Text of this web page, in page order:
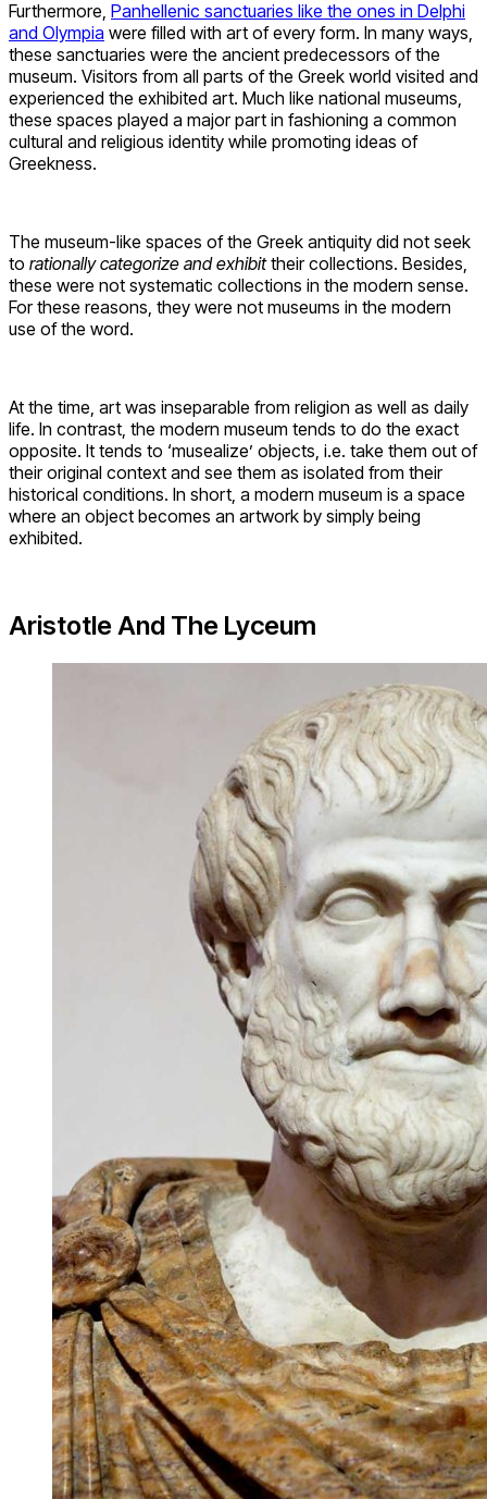
Furthermore, Panhellenic sanctuaries like the ones in Delphi
and Olympia were filled with art of every form. In many ways,
these sanctuaries were the ancient predecessors of the
museum. Visitors from all parts of the Greek world visited and
experienced the exhibited art. Much like national museums,
these spaces played a major part in fashioning a common
cultural and religious identity while promoting ideas of
Greekness.
The museum-like spaces of the Greek antiquity did not seek
to rationally categorize and exhibittheir collections. Besides,
these were not systematic collections in the modern sense.
For these reasons, they were not museums in the modern
use of the word.
At the time, art was inseparable from religion as well as daily
life. In contrast, the modern museum tends to do the exact
opposite. It tends to ‘musealize’ objects, i.e. take them out of
their original context and see them as isolated from their
historical conditions. In short, a modern museum is a space
where an object becomes an artwork by simply being
exhibited.
Aristotle And The Lyceum